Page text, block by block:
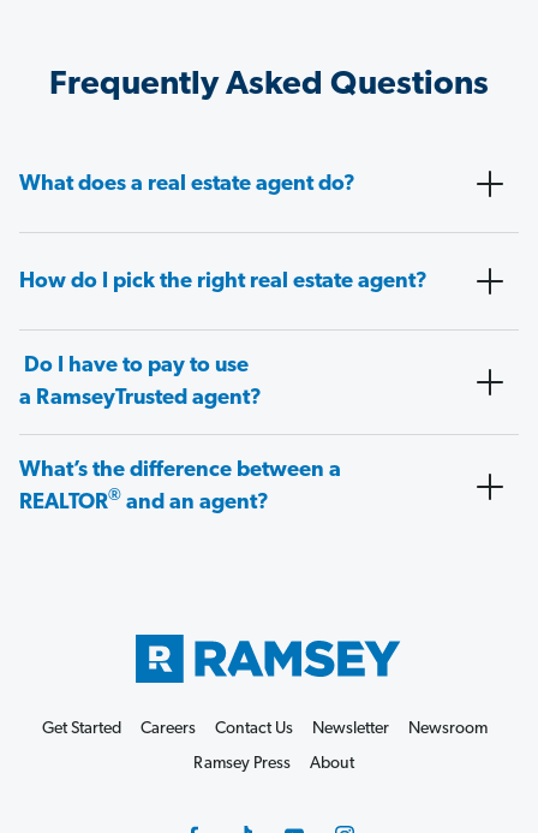
Frequently Asked Questions
What does a real estate agent do?
How do I pick the right real estate agent?
Do I have to pay to use
a RamseyTrusted agent?
What’s the difference between a
REALTOR® and an agent?
Get Started Careers Contact Us Newsletter
Newsroom
Ramsey Press
About